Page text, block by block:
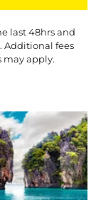
last 48hrs and
Additional fees
may apply.